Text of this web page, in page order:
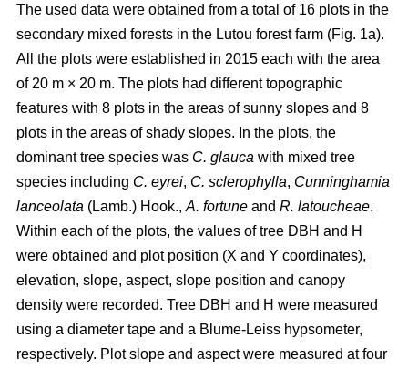
The used data were obtained from a total of 16 plots in the
secondary mixed forests in the Lutou forest farm (Fig. 1a).
All the plots were established in 2015 each with the area
of 20 m × 20 m. The plots had different topographic
features with 8 plots in the areas of sunny slopes and 8
plots in the areas of shady slopes. In the plots, the
dominant tree species was C. glauca with mixed tree
species including C. eyrei, C. sclerophylla, Cunninghamia
lanceolata (Lamb.) Hook., A. fortune and R. latoucheae.
Within each of the plots, the values of tree DBH and H
were obtained and plot position (X and Y coordinates),
elevation, slope, aspect, slope position and canopy
density were recorded. Tree DBH and H were measured
using a diameter tape and a Blume-Leiss hypsometer,
respectively. Plot slope and aspect were measured at four